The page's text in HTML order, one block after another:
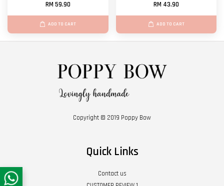
RM 59.90
ADD TO CART
RM 43.90
ADD TO CART
Copyright © 2019 Poppy Bow
Quick Links
Contact us